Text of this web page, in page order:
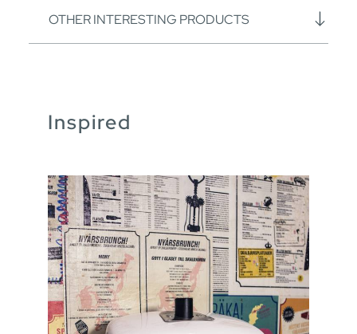
OTHER INTERESTING PRODUCTS
Inspired